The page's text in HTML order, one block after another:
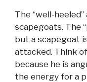
The “well-
scapegoats. The
but a scapegoat
attacked. Think
because he is
the energy for a